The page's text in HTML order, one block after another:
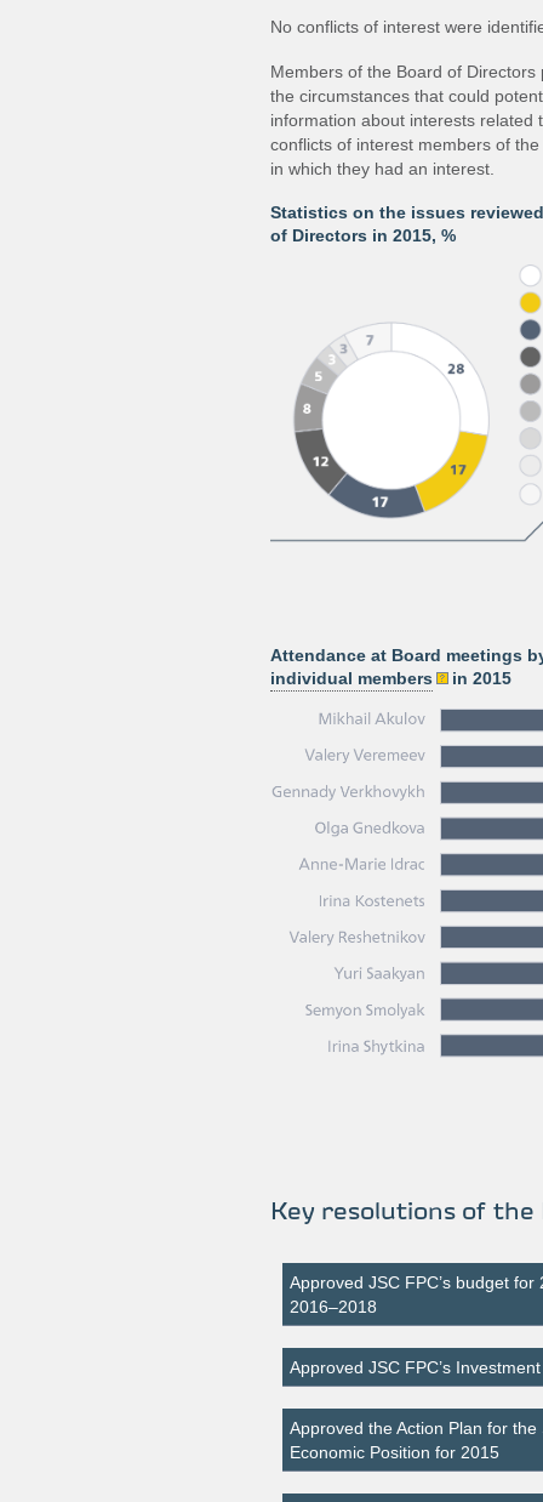
No conflicts of interest were
Members of the Board of
the circumstances that could
information about interests related
conflicts of interest members of
in which they had an interest.
Statistics on the issues
of Directors in 2015, %
Attendance at Board meetings
individual members
in 2015
Key resolutions of
Approved JSC FPC’s budget for
2016–2018
Approved JSC FPC’s
Approved the Action Plan for the
Economic Position for 2015